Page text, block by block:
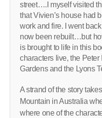
street….I myself visited
that Vivien’s house had
work and fire. I went
now been rebuilt…but
is brought to life in this
characters live, the
Gardens and the Lyons
A strand of the story
Mountain in Australia
where one of the